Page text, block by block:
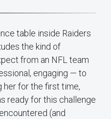
table inside Raiders
the kind of
from an NFL team
engaging — to
her for the first time,
ready for this challenge
(and